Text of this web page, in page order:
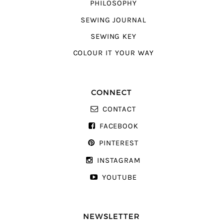
PHILOSOPHY
SEWING JOURNAL
SEWING KEY
COLOUR IT YOUR WAY
CONNECT
CONTACT
FACEBOOK
PINTEREST
INSTAGRAM
YOUTUBE
NEWSLETTER